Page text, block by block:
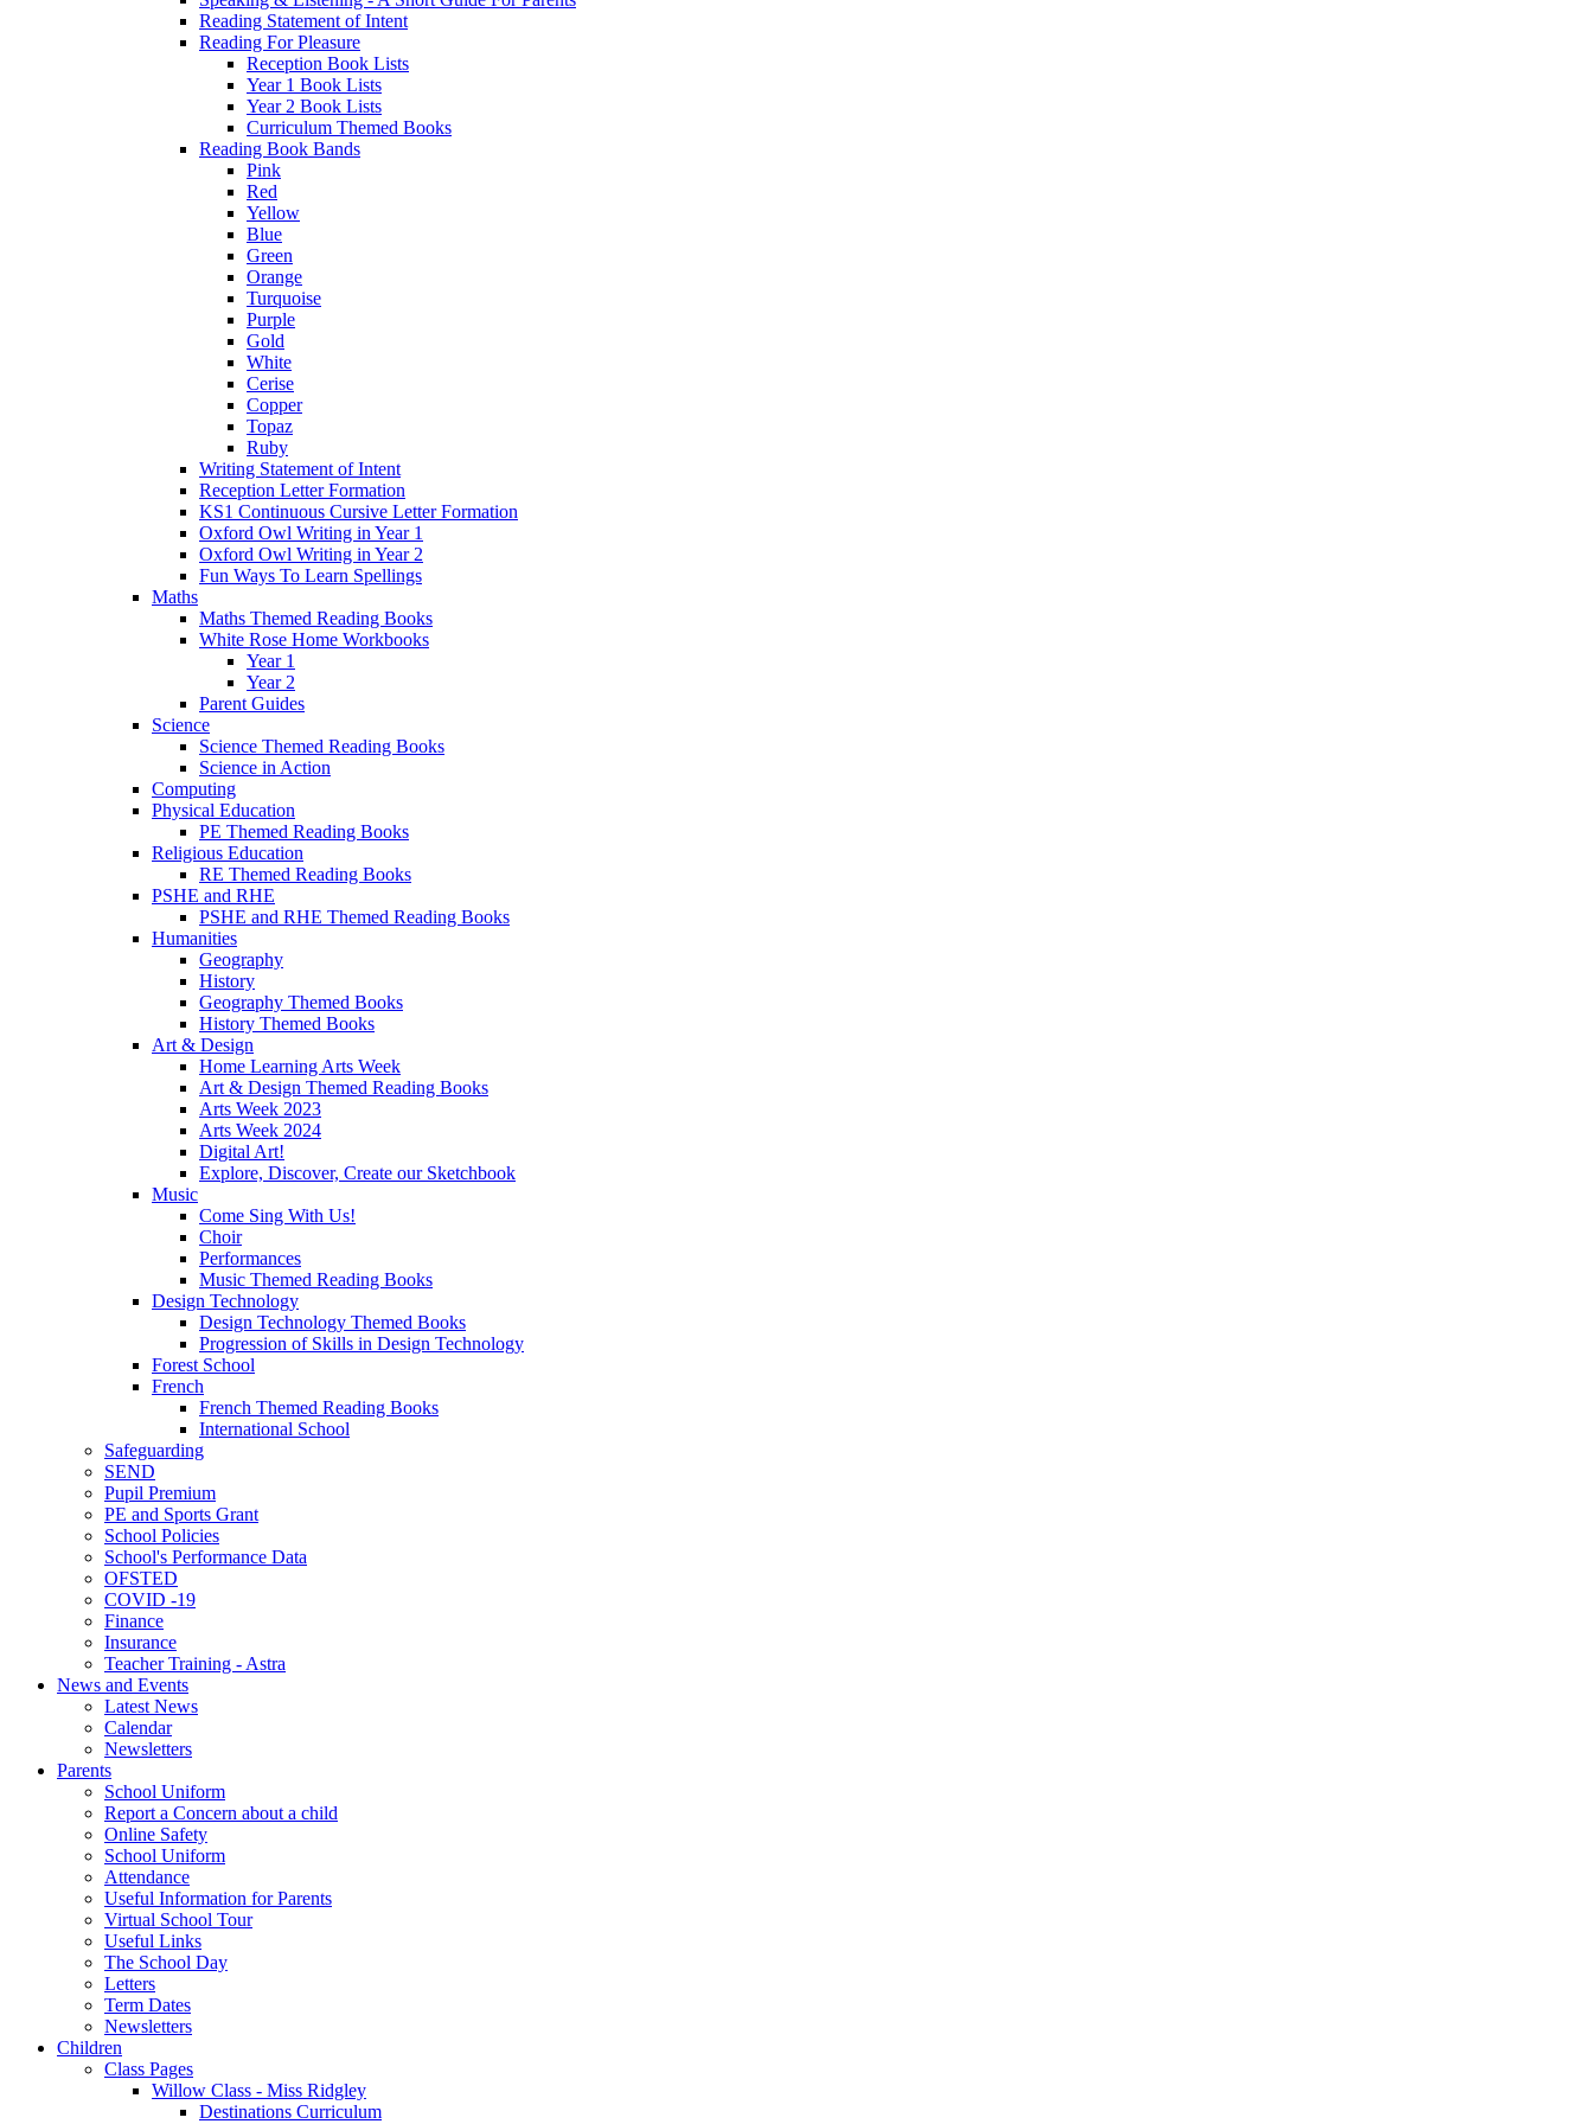
Reading Statement of Intent
Reading For Pleasure
Reception Book Lists
Year 1 Book Lists
Year 2 Book Lists
Curriculum Themed Books
Reading Book Bands
Pink
Red
Yellow
Blue
Green
Orange
Turquoise
Purple
Gold
White
Cerise
Copper
Topaz
Ruby
Writing Statement of Intent
Reception Letter Formation
KS1 Continuous Cursive Letter Formation
Oxford Owl Writing in Year 1
Oxford Owl Writing in Year 2
Fun Ways To Learn Spellings
Maths
Maths Themed Reading Books
White Rose Home Workbooks
Year 1
Year 2
Parent Guides
Science
Science Themed Reading Books
Science in Action
Computing
Physical Education
PE Themed Reading Books
Religious Education
RE Themed Reading Books
PSHE and RHE
PSHE and RHE Themed Reading Books
Humanities
Geography
History
Geography Themed Books
History Themed Books
Art & Design
Home Learning Arts Week
Art & Design Themed Reading Books
Arts Week 2023
Arts Week 2024
Digital Art!
Explore, Discover, Create our Sketchbook
Music
Come Sing With Us!
Choir
Performances
Music Themed Reading Books
Design Technology
Design Technology Themed Books
Progression of Skills in Design Technology
Forest School
French
French Themed Reading Books
International School
Safeguarding
SEND
Pupil Premium
PE and Sports Grant
School Policies
School's Performance Data
OFSTED
COVID -19
Finance
Insurance
Teacher Training - Astra
News and Events
Latest News
Calendar
Newsletters
Parents
School Uniform
Report a Concern about a child
Online Safety
School Uniform
Attendance
Useful Information for Parents
Virtual School Tour
Useful Links
The School Day
Letters
Term Dates
Newsletters
Children
Class Pages
Willow Class - Miss Ridgley
Destinations Curriculum